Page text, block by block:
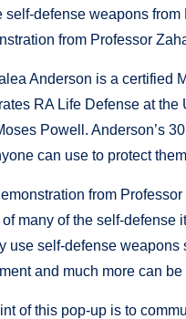
self-defense weapons
from Professor
Anderson is a certified
RA Life Defense at
Powell. Anderson’s
can use to protect
from
many of the self-defense
use self-defense
and much more can
of this pop-up is to